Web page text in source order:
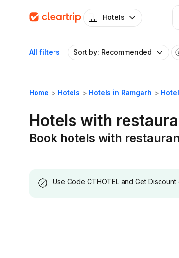
Hotels
All filters Sort by: Recommended
Home Hotels Hotels in Ramgarh
Hotels with
Book hotels with
Use Code CTHOTEL and Get